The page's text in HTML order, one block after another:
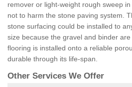
remover or light-weight rough sweep
not to harm the stone paving system.
stone surfacing could be installed to
size because the gravel and binder
flooring is installed onto a reliable
durable through its life-span.
Other Services We Offer